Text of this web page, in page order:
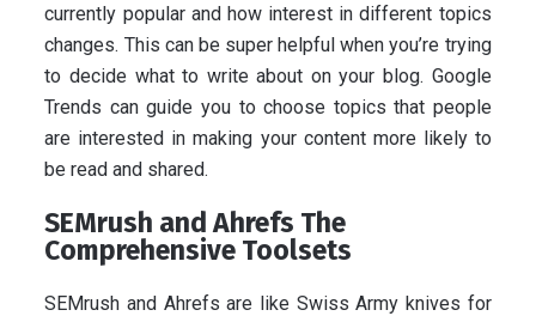
currently popular and how interest in different topics
changes. This can be super helpful when you’re trying
to decide what to write about on your blog. Google
Trends can guide you to choose topics that people
are interested in making your content more likely to
be read and shared.
SEMrush and Ahrefs The
Comprehensive Toolsets
SEMrush and Ahrefs are like Swiss Army knives for